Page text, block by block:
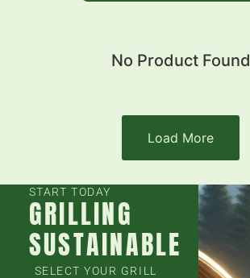
No Product Found
Load More
START TODAY
GRILLING
SUSTAINABLE
SELECT YOUR GRILL